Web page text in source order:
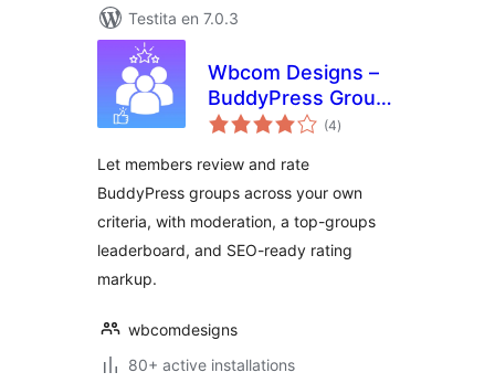
Testita en 7.0.3
Wbcom Designs –
BuddyPress Group
Reviews
(4sumaj
pritaksoj
)
Let members review and rate
BuddyPress groups across your own
criteria, with moderation, a top-groups
leaderboard, and SEO-ready rating
markup.
wbcomdesigns
80+ active installations